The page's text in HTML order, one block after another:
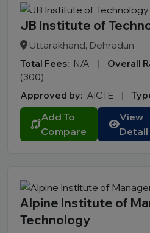
JB Institute of
Uttarakhand, Dehradun
Total Fees: N/A | Overall
(300)
Approved by: AICTE |
Add To
Compare
View
Detail
Alpine Institute of
Technology